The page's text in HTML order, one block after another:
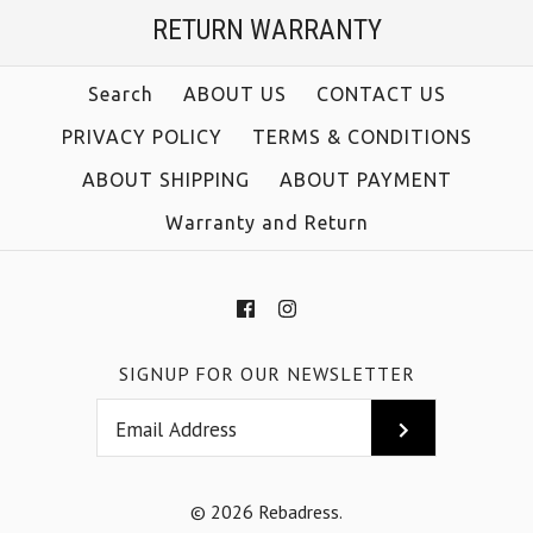
More Details →
Size
More Details →
RETURN WARRANTY
Search ABOUT US
CONTACT US
PRIVACY POLICY
TERMS & CONDITIONS
ABOUT SHIPPING
ABOUT PAYMENT
Warranty and Return
SIGNUP FOR OUR NEWSLETTER
© 2026 Rebadress.